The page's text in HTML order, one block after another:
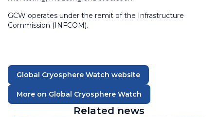
GCW operates under the remit of the Infrastructure
Commission (INFCOM).
Global Cryosphere Watch website
More on Global Cryosphere Watch
Related news